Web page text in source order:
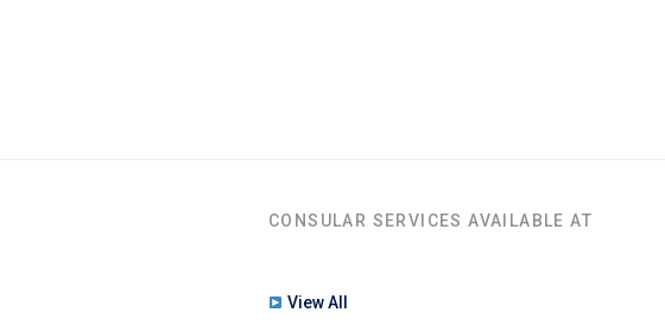
CONSULAR SERVICES AVAILABLE AT
View All